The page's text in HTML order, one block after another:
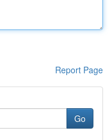
Report Page
Go